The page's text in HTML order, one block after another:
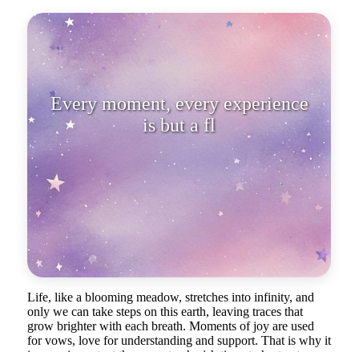
Every moment, every experience
is but a flower that delights us
until
Life, like a blooming meadow, stretches into infinity, and
only we can take steps on this earth, leaving traces that
grow brighter with each breath. Moments of joy are used
for vows, love for understanding and support. That is why it